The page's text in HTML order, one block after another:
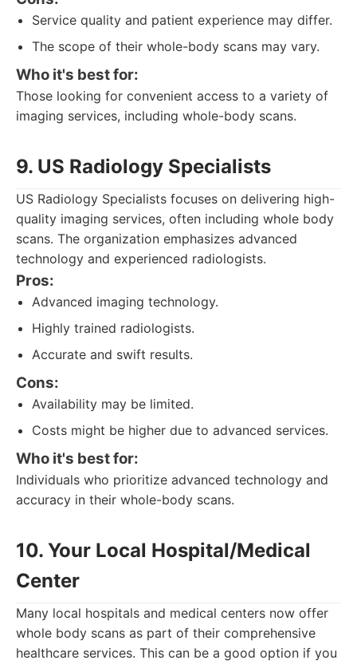
Service quality and patient experience may differ.
The scope of their whole-body scans may vary.
Who it's best for:
Those looking for convenient access to a variety of
imaging services, including whole-body scans.
9. US Radiology Specialists
US Radiology Specialists focuses on delivering high-
quality imaging services, often including whole body
scans. The organization emphasizes advanced
technology and experienced radiologists.
Pros:
Advanced imaging technology.
Highly trained radiologists.
Accurate and swift results.
Cons:
Availability may be limited.
Costs might be higher due to advanced services.
Who it's best for:
Individuals who prioritize advanced technology and
accuracy in their whole-body scans.
10. Your Local Hospital/Medical
Center
Many local hospitals and medical centers now offer
whole body scans as part of their comprehensive
healthcare services. This can be a good option if you